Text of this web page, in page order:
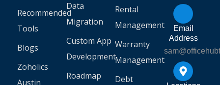
Recommended
Tools
Blogs
Zoholics
Austin
Data
Migration
Custom App
Development
Roadmap
Rental
Management
Warranty
Management
Debt
Email
Address